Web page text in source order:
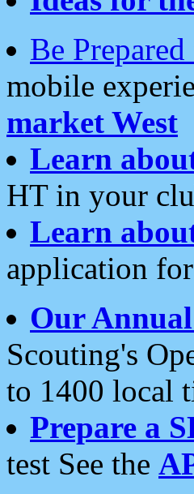
Be
mobile
market West
Learn
HT in your
Learn
application
Our
Scouting's
to 1400 local
Prepare a
test See the